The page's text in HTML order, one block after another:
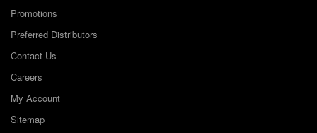
Promotions
Preferred Distributors
Contact Us
Careers
My Account
Sitemap